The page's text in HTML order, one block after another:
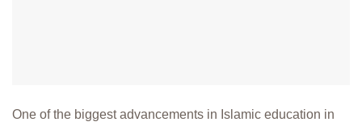
One of the biggest advancements in Islamic education in